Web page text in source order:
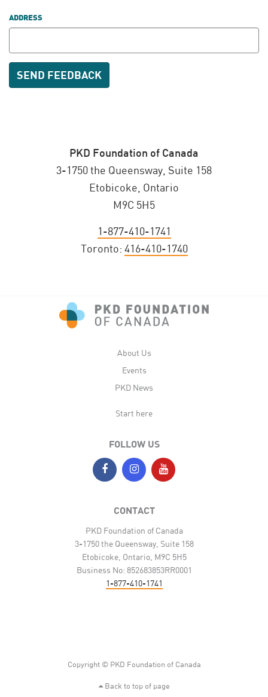
ADDRESS
PKD Foundation of Canada
3-1750 the Queensway, Suite 158
Etobicoke, Ontario
M9C 5H5
1-877-410-1741
Toronto: 416-410-1740
About Us
Events
PKD News
Start here
FOLLOW US
CONTACT
PKD Foundation of Canada
3-1750 the Queensway, Suite 158
Etobicoke, Ontario, M9C 5H5
Business No: 852683853RR0001
1-877-410-1741
Copyright © PKD Foundation of Canada
Back to top of page